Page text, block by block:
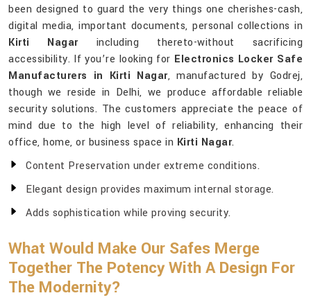
been designed to guard the very things one cherishes-cash,
digital media, important documents, personal collections in
Kirti Nagarincluding thereto-without sacrificing
accessibility. If you’re looking for Electronics Locker Safe
Manufacturers in Kirti Nagar, manufactured by Godrej,
though we reside in Delhi, we produce affordable reliable
security solutions. The customers appreciate the peace of
mind due to the high level of reliability, enhancing their
office, home, or business space in Kirti Nagar.
Content Preservation under extreme conditions.
Elegant design provides maximum internal storage.
Adds sophistication while proving security.
What Would Make Our Safes Merge
Together The Potency With A Design For
The Modernity?